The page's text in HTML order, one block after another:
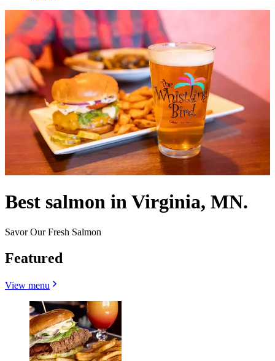
Best salmon in Virginia, MN.
Savor Our Fresh Salmon
Featured
View menu